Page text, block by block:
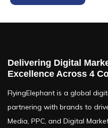
What is LinkedIn
What are
How Does
Delivering Digital
Excellence Across 4
FlyingElephant is a global
partnering with brands to
Media, PPC, and Digital